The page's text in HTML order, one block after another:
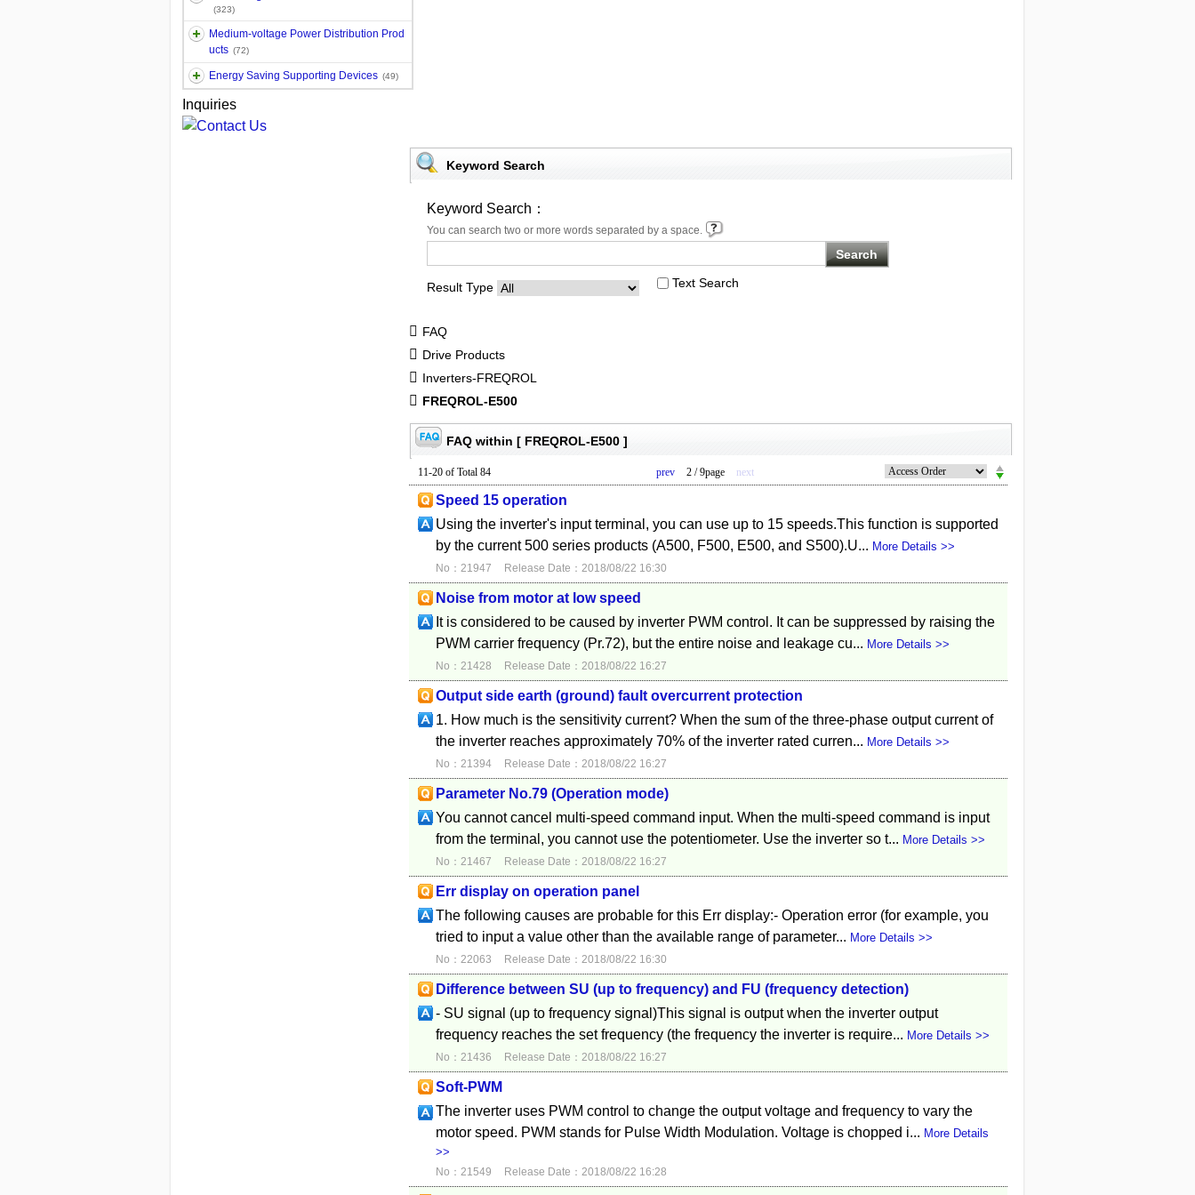
(323)
Medium-voltage Power Distribution Prod
ucts (72)
Energy Saving Supporting Devices (49)
Inquiries
Keyword Search
Keyword Search：
You can search two or more words separated by a space.
Result Type Text Search
FAQ
Drive Products
Inverters-FREQROL
FREQROL-E500
FAQ within [ FREQROL-E500 ]
11-20 of Total 84 prev 2 / 9page next
Speed 15 operation
Using the inverter's input terminal, you can use up to 15 speeds.This function is supported
by the current 500 series products (A500, F500, E500, and S500).U... More Details >>
No：21947 Release Date：2018/08/22 16:30
Noise from motor at low speed
It is considered to be caused by inverter PWM control. It can be suppressed by raising the
PWM carrier frequency (Pr.72), but the entire noise and leakage cu... More Details >>
No：21428 Release Date：2018/08/22 16:27
Output side earth (ground) fault overcurrent protection
1. How much is the sensitivity current? When the sum of the three-phase output current of
the inverter reaches approximately 70% of the inverter rated curren... More Details >>
No：21394 Release Date：2018/08/22 16:27
Parameter No.79 (Operation mode)
You cannot cancel multi-speed command input. When the multi-speed command is input
from the terminal, you cannot use the potentiometer. Use the inverter so t... More Details >>
No：21467 Release Date：2018/08/22 16:27
Err display on operation panel
The following causes are probable for this Err display:- Operation error (for example, you
tried to input a value other than the available range of parameter... More Details >>
No：22063 Release Date：2018/08/22 16:30
Difference between SU (up to frequency) and FU (frequency detection)
- SU signal (up to frequency signal)This signal is output when the inverter output
frequency reaches the set frequency (the frequency the inverter is require... More Details >>
No：21436 Release Date：2018/08/22 16:27
Soft-PWM
The inverter uses PWM control to change the output voltage and frequency to vary the
motor speed. PWM stands for Pulse Width Modulation. Voltage is chopped i... More Details
>>
No：21549 Release Date：2018/08/22 16:28